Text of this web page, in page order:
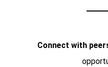
Connect with